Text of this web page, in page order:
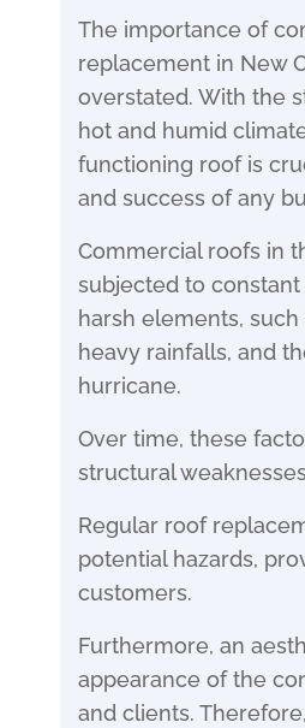
The importance of
replacement in New
overstated. With the
hot and humid
functioning roof is
and success of any
Commercial roofs in
subjected to
harsh elements,
heavy rainfalls, and
hurricane.
Over time, these
structural
Regular roof
potential hazards,
customers.
Furthermore, an
appearance of the
and clients.